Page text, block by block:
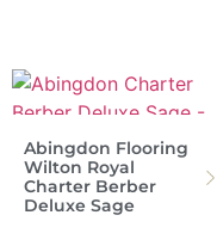
Abingdon Flooring
Wilton Royal
Charter Berber
Deluxe Sage